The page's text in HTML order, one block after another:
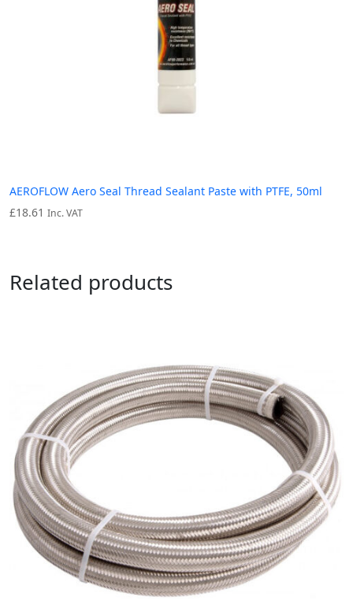
AEROFLOW Aero Seal Thread Sealant Paste with PTFE, 50ml
£18.61 Inc. VAT
Related products